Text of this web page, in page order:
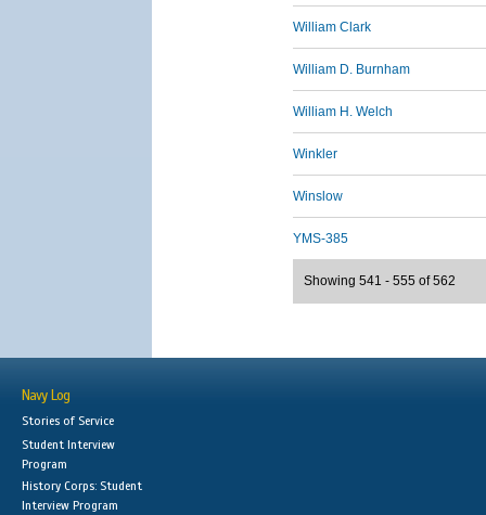
William Clark
William D. Burnham
William H. Welch
Winkler
Winslow
YMS-385
Showing 541 - 555 of 562
Navy Log
Stories of Service
Student Interview
Program
History Corps: Student
Interview Program